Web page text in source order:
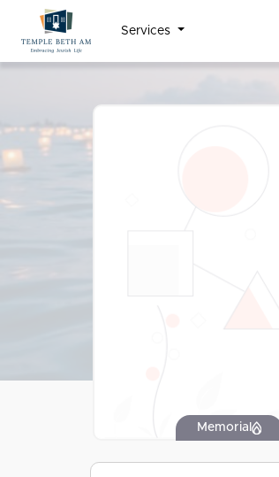
Services
Memorial